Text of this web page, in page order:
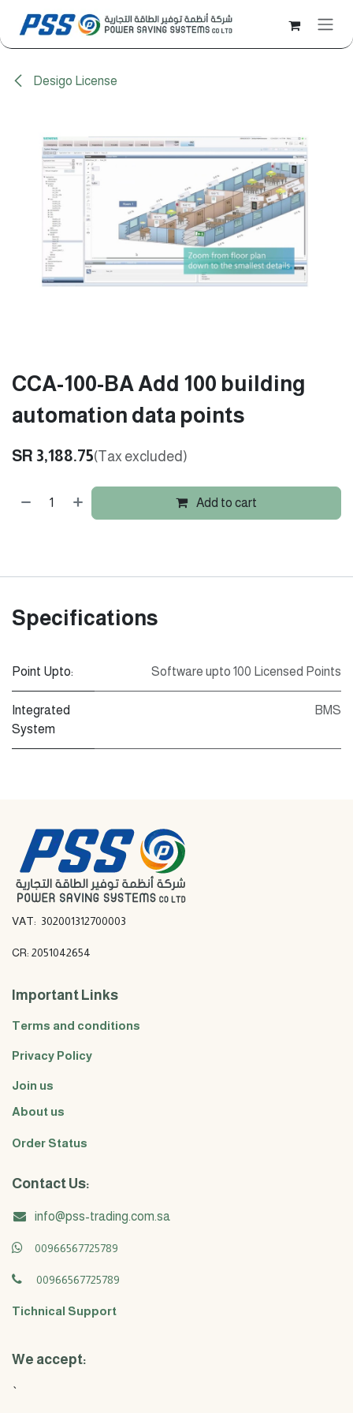
Desigo License
CCA-100-BA Add 100 building
automation data points
SR 3,188.75(Tax excluded)
Add to cart
Specifications
Point Upto: Software upto 100 Licensed Points
Integrated
System
BMS
VAT: 302001312700003
CR: 2051042654
Important Links
Terms and conditions
Privacy Policy
Join us
About us
Order Status
Contact Us:
info@pss-trading.com.sa
00966567725789
00966567725789
Tichnical Support
We accept:
`